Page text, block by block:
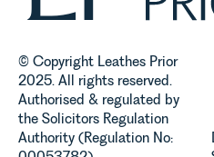
© Copyright Leathes Prior
2025. All rights reserved.
Authorised & regulated by
the Solicitors Regulation
Authority (Regulation No: